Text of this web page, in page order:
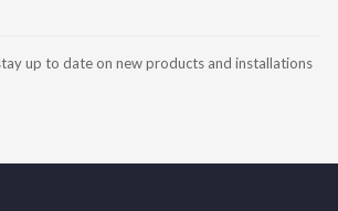
up to date on new products and installations